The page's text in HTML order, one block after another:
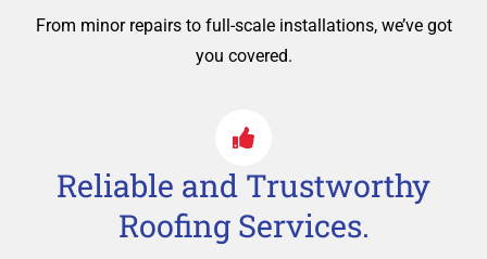
From minor repairs to full-scale installations, we’ve got
you covered.
Reliable and Trustworthy
Roofing Services.